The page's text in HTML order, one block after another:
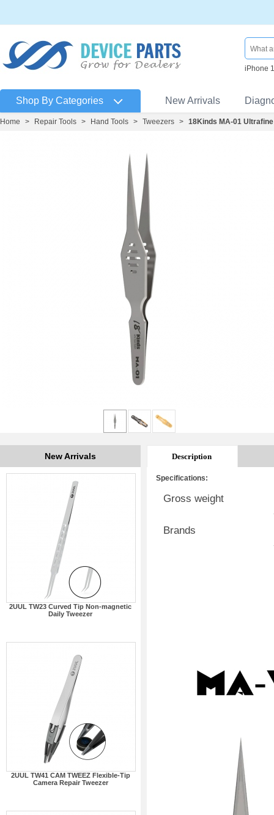
iPhone
Shop By Categories New Arrivals
Home > Repair Tools > Hand Tools > Tweezers > 18Kinds MA-01
New Arrivals
2UUL TW23 Curved Tip Non-magnetic
Daily Tweezer
2UUL TW41 CAM TWEEZ Flexible-Tip
Camera Repair Tweezer
Description
Specifications:
Gross weight
Brands